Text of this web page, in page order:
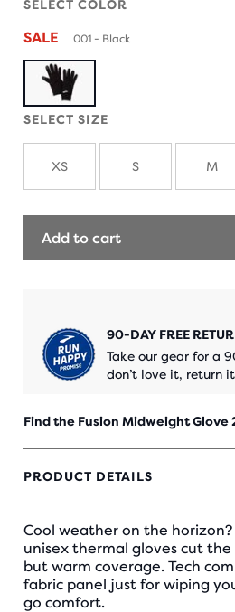
SELECT COLOR
SALE 001 - Black
SELECT SIZE
XS S M
Add to cart
90-DAY FREE
Take our gear for a
don’t love it, return
Find the Fusion Midweight Glove
PRODUCT DETAILS
Cool weather on the
unisex thermal gloves cut
but warm coverage. Tech
fabric panel just for wiping
go comfort.